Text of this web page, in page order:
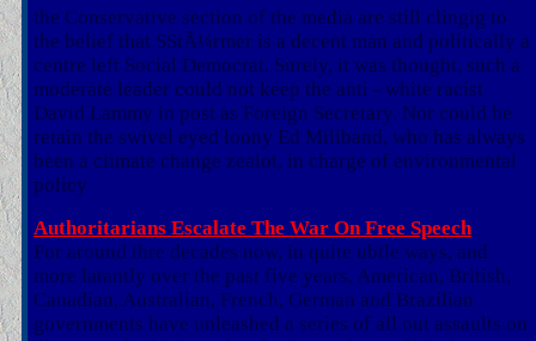
the Conservative section of the media are still clingig to
the belief that SStÃ¼rmer is a decent man and politically a
centre left Social Democrat. Surely, it was thought, such a
moderate leader could not keep the anti - white racist
David Lammy in post as Foreign Secretary. Nor could he
retain the swivel eyed loony Ed Miliband, who has always
been a climate change zealot, in charge of environmental
policy
Authoritarians Escalate The War On Free Speech
For around thre decades now, in quite ubtle ways, and
more latantly over the past five years, American, British,
Canadian, Australian, French, German and Brazilian
governments have unleashed a series of all out assaults on